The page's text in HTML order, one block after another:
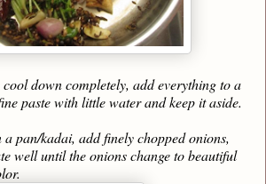
down completely, add everything to a
paste with little water and keep it aside.
a pan/kadai, add finely chopped onions,
well until the onions change to beautiful